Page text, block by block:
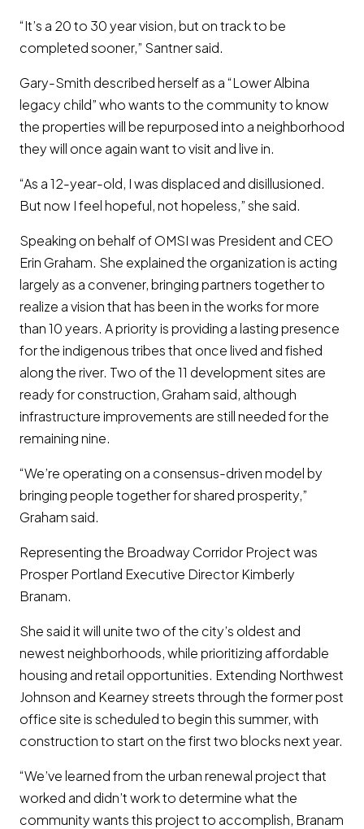
“It’s a 20 to 30 year vision, but on track to be
completed sooner,” Santner said.
Gary-Smith described herself as a “Lower Albina
legacy child” who wants to the community to know
the properties will be repurposed into a neighborhood
they will once again want to visit and live in.
“As a 12-year-old, I was displaced and disillusioned.
But now I feel hopeful, not hopeless,” she said.
Speaking on behalf of OMSI was President and CEO
Erin Graham. She explained the organization is acting
largely as a convener, bringing partners together to
realize a vision that has been in the works for more
than 10 years. A priority is providing a lasting presence
for the indigenous tribes that once lived and fished
along the river. Two of the 11 development sites are
ready for construction, Graham said, although
infrastructure improvements are still needed for the
remaining nine.
“We’re operating on a consensus-driven model by
bringing people together for shared prosperity,”
Graham said.
Representing the Broadway Corridor Project was
Prosper Portland Executive Director Kimberly
Branam.
She said it will unite two of the city’s oldest and
newest neighborhoods, while prioritizing affordable
housing and retail opportunities. Extending Northwest
Johnson and Kearney streets through the former post
office site is scheduled to begin this summer, with
construction to start on the first two blocks next year.
“We’ve learned from the urban renewal project that
worked and didn’t work to determine what the
community wants this project to accomplish, Branam